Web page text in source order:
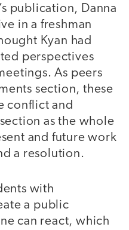
publication, Danna
in a freshman
Kyan had
perspectives
As peers
section, these
conflict and
as the whole
and future work
a resolution.
with
a public
can react, which